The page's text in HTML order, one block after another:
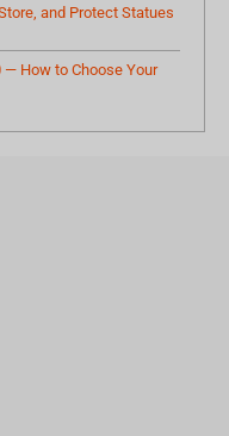
and Protect Statues
How to Choose Your